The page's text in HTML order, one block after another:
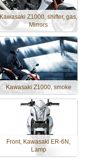
Kawasaki Z1000, shifter, gas,
Mirrors
Kawasaki Z1000, smoke
Front, Kawasaki ER-6N,
Lamp